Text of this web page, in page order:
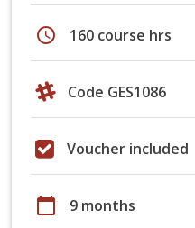
schedule 160 course hrs
Code GES1086
Voucher included
calendar_today 9 months